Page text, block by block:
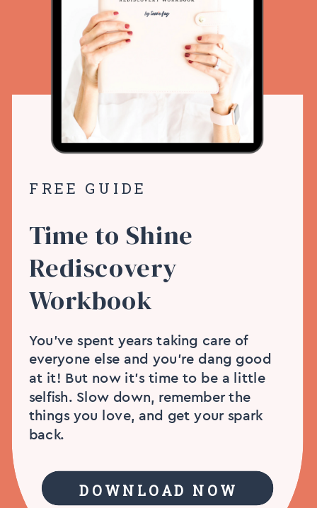
DOWNLOAD NOW
You’ve spent years taking care of
everyone else and you’re dang good
at it! But now it’s time to be a little
selfish. Slow down, remember the
things you love, and get your spark
back.
Time to Shine
Rediscovery
Workbook
FREE GUIDE